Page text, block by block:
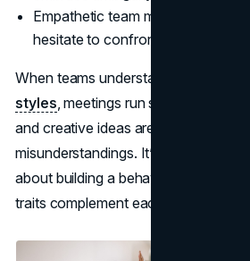
Empathetic team members keep
hesitate to confront conflict
When teams understand one
styles , meetings run smoother,
and creative ideas aren’t killed off by
misunderstandings. It’s not about
about building a behavioral
traits complement each other.